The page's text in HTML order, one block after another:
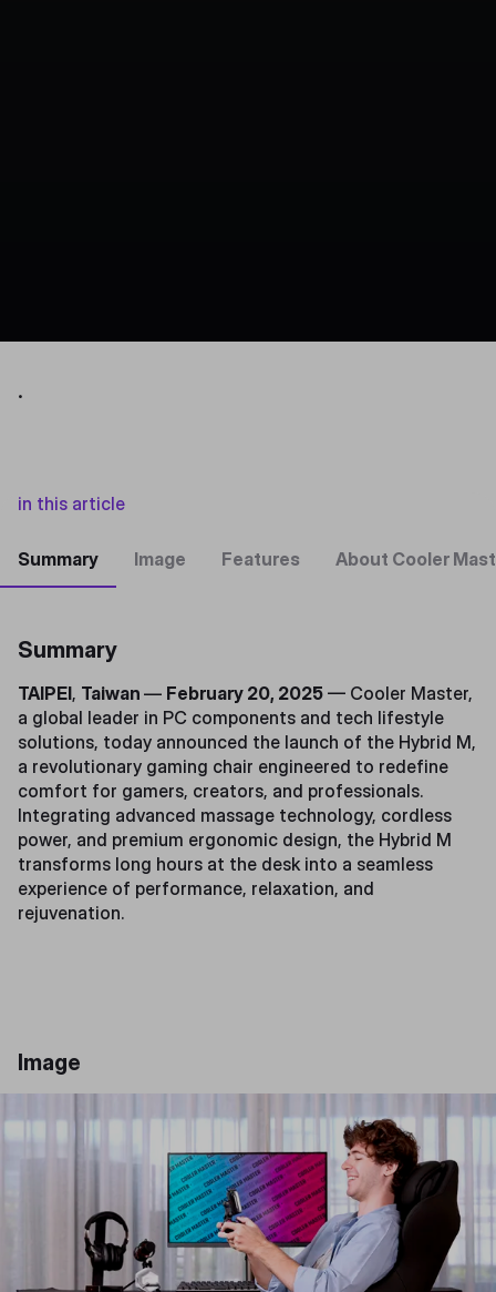
.
in this article
Summary Image Features About Cooler
Summary
TAIPEI, Taiwan — February 20, 2025 — Cooler Master,
a global leader in PC components and tech lifestyle
solutions, today announced the launch of the Hybrid M,
a revolutionary gaming chair engineered to redefine
comfort for gamers, creators, and professionals.
Integrating advanced massage technology, cordless
power, and premium ergonomic design, the Hybrid M
transforms long hours at the desk into a seamless
experience of performance, relaxation, and
rejuvenation.
Image